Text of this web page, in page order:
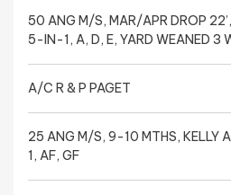
50 ANG M/S, MAR/APR DROP
5-IN-1, A, D, E, YARD WEANED 3
A/C R & P PAGET
25 ANG M/S, 9-10 MTHS, KELLY
1, AF, GF